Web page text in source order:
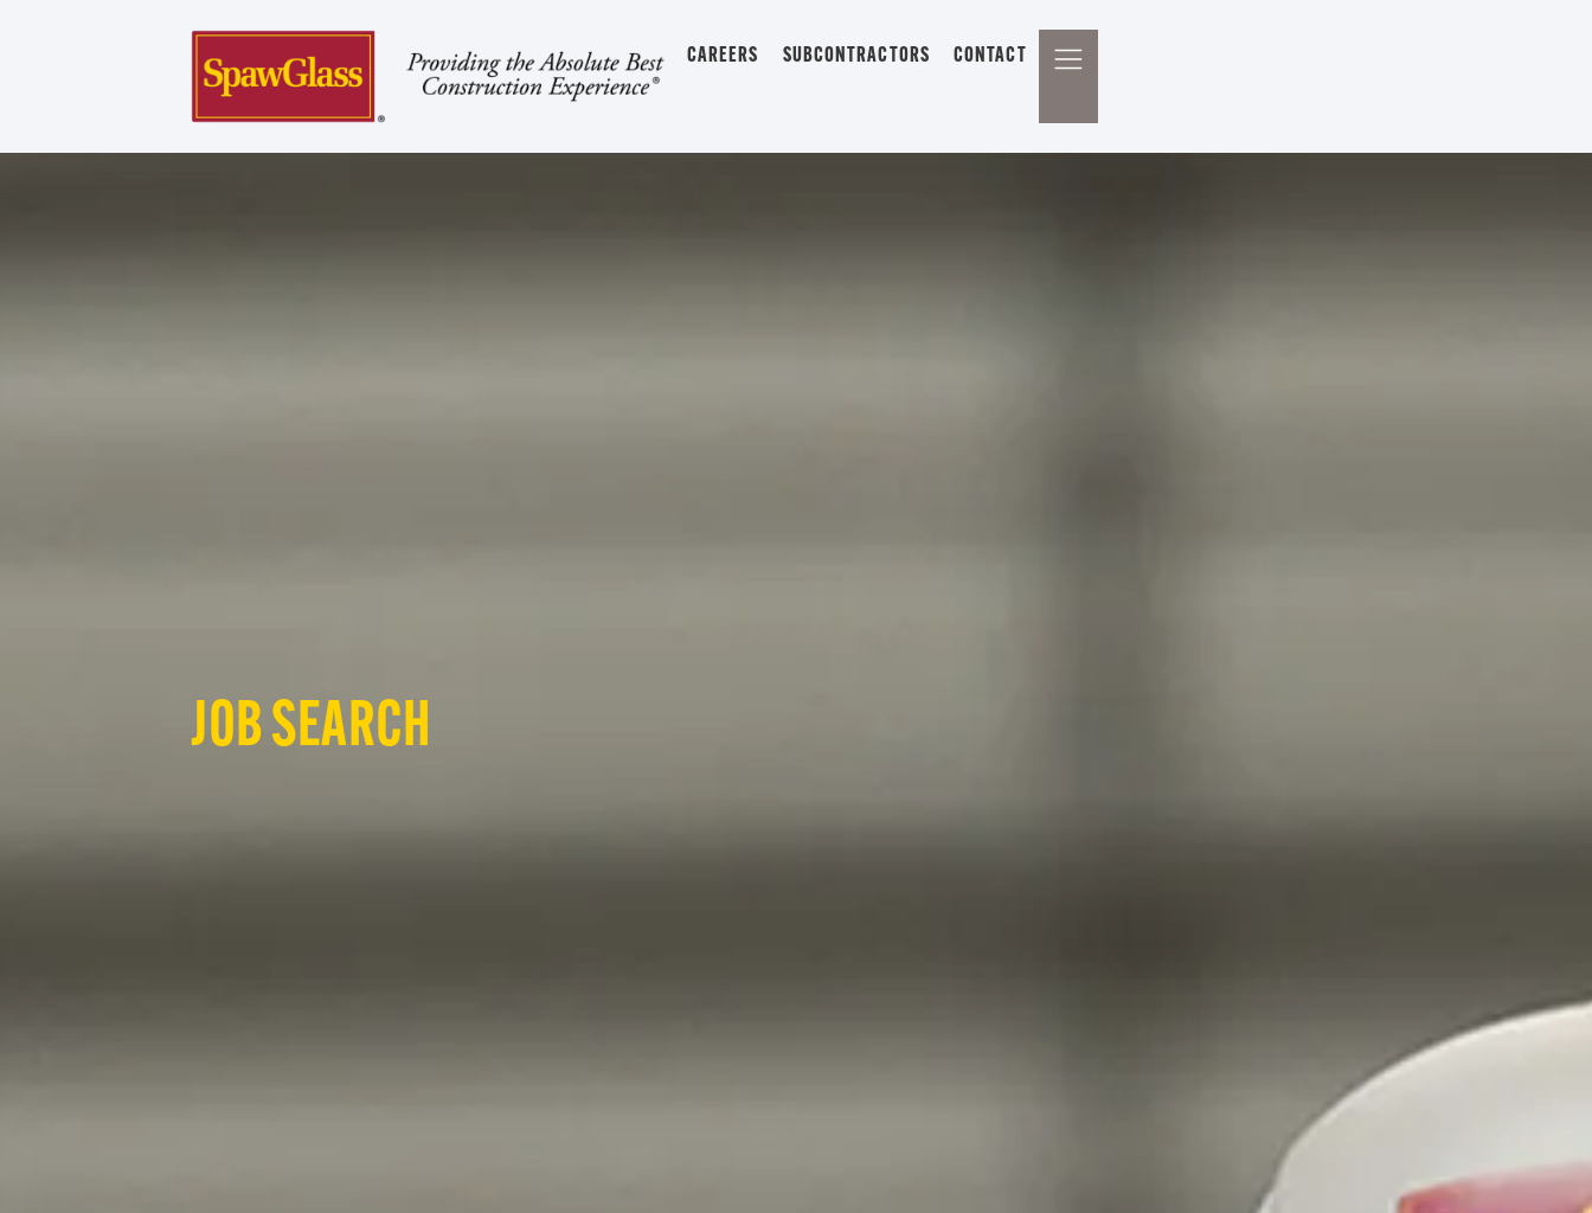
CAREERS SUBCONTRACTORS CONTACT
JOB SEARCH